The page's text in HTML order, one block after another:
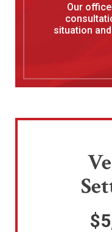
Our
situation